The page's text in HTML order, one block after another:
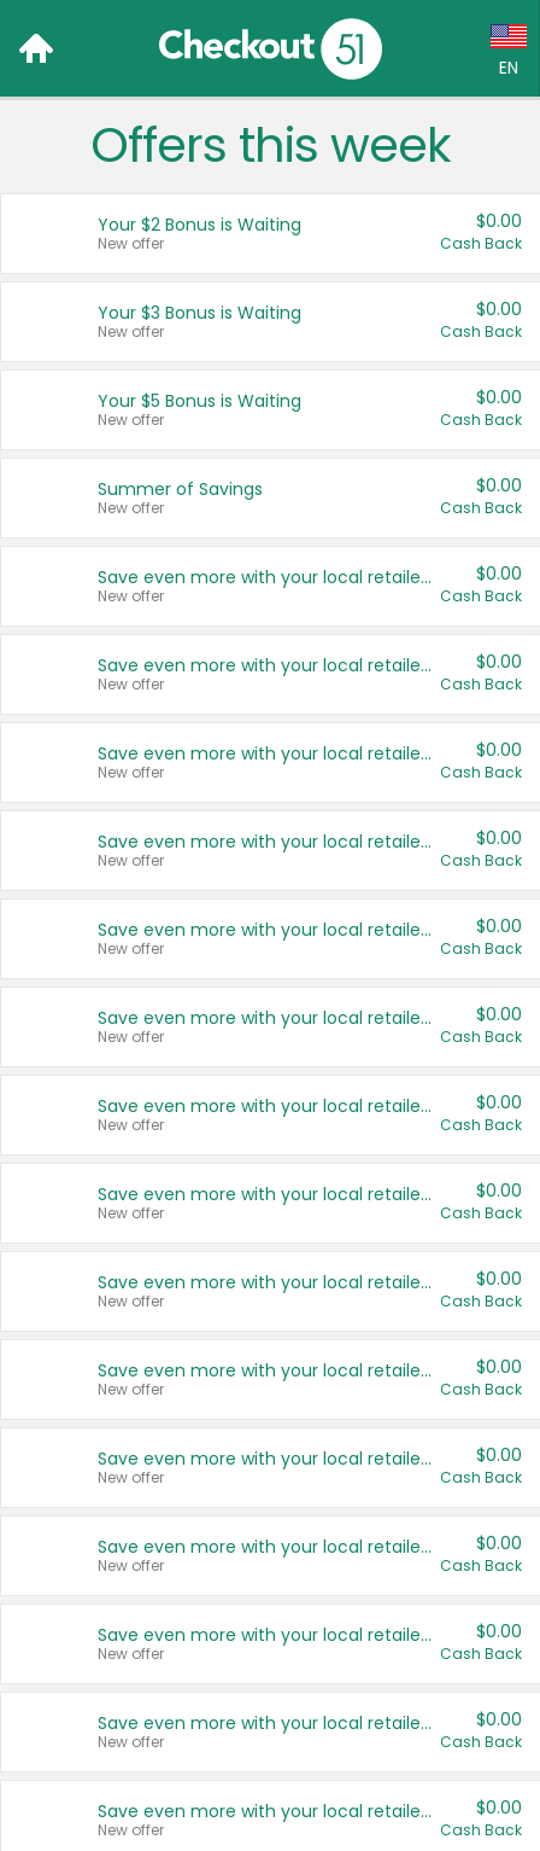
EN
Language:
Français (CA)
United States
Offers this week
Your $2 Bonus is Waiting
New offer
$0.00
Cash Back
Your $3 Bonus is Waiting
New offer
$0.00
Cash Back
Your $5 Bonus is Waiting
New offer
$0.00
Cash Back
Summer of Savings
New offer
$0.00
Cash Back
Save even more with your local retailers
New offer
$0.00
Cash Back
Save even more with your local retailers
New offer
$0.00
Cash Back
Save even more with your local retailers
New offer
$0.00
Cash Back
Save even more with your local retailers
New offer
$0.00
Cash Back
Save even more with your local retailers
New offer
$0.00
Cash Back
Save even more with your local retailers
New offer
$0.00
Cash Back
Save even more with your local retailers
New offer
$0.00
Cash Back
Save even more with your local retailers
New offer
$0.00
Cash Back
Save even more with your local retailers
New offer
$0.00
Cash Back
Save even more with your local retailers
New offer
$0.00
Cash Back
Save even more with your local retailers
New offer
$0.00
Cash Back
Save even more with your local retailers
New offer
$0.00
Cash Back
Save even more with your local retailers
New offer
$0.00
Cash Back
Save even more with your local retailers
New offer
$0.00
Cash Back
Save even more with your local retailers
New offer
$0.00
Cash Back